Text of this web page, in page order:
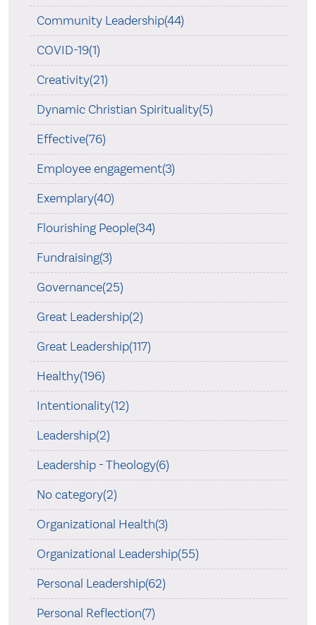
Community Leadership(44)
COVID-19(1)
Creativity(21)
Dynamic Christian Spirituality(5)
Effective(76)
Employee engagement(3)
Exemplary(40)
Flourishing People(34)
Fundraising(3)
Governance(25)
Great Leadership(2)
Great Leadership(117)
Healthy(196)
Intentionality(12)
Leadership(2)
Leadership - Theology(6)
No category(2)
Organizational Health(3)
Organizational Leadership(55)
Personal Leadership(62)
Personal Reflection(7)